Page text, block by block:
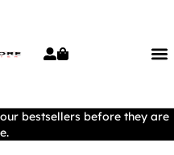
bestsellers before they are